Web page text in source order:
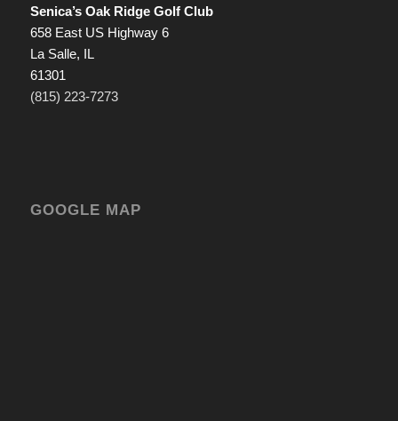
Senica’s Oak Ridge Golf Club
658 East US Highway 6
La Salle, IL
61301
(815) 223-7273
GOOGLE MAP